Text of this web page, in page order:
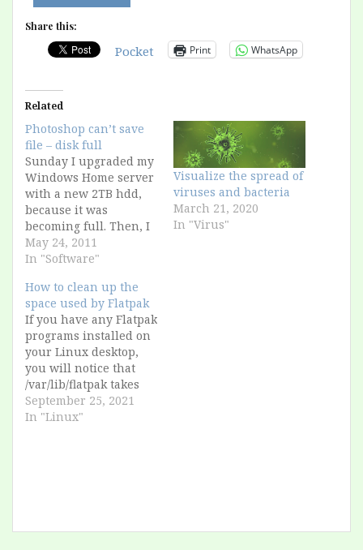
Share this:
Pocket Print WhatsApp
Related
Photoshop can’t save
file – disk full
Sunday I upgraded my
Windows Home server
with a new 2TB hdd,
because it was
becoming full. Then, I
saved an image in
Photoshop 7, and i get
What?? The server has
more than 1.3 TB free!
I search for a solution
from Adobe and I…
May 24, 2011
In "Software"
Visualize the spread of
viruses and bacteria
March 21, 2020
In "Virus"
How to clean up the
space used by Flatpak
If you have any Flatpak
programs installed on
your Linux desktop,
you will notice that
/var/lib/flatpak takes
up several gigabytes.
This is because, as a
the program, these
September 25, 2021
In "Linux"